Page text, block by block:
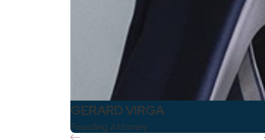
GERARD VIRGA
Founding Attorney